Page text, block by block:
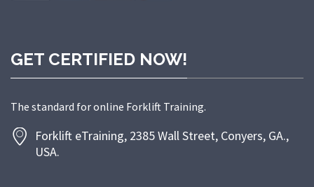
GET CERTIFIED NOW!
The standard for online Forklift Training.
Forklift eTraining, 2385 Wall Street, Conyers, GA.,
USA.